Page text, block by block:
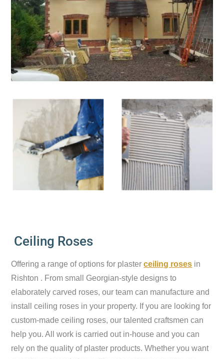
Ceiling Roses
Offering a range of options for plasterceiling roses in
Rishton . From small Georgian-style designs to
elaborately carved roses, our team can manufacture and
install ceiling roses in your property. If you are looking for
custom-made ceiling roses, our talented craftsmen can
help you. All work is carried out in-house and you can
rely on the quality of plaster products. Whether you want